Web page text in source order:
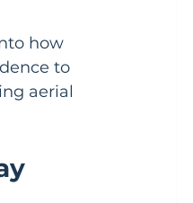
how
to
aerial